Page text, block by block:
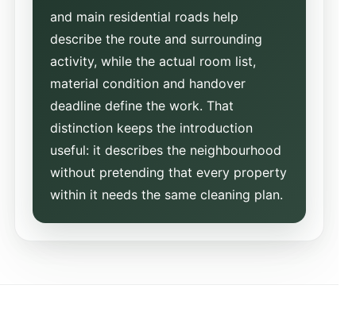
and main residential roads help
describe the route and surrounding
activity, while the actual room list,
material condition and handover
deadline define the work. That
distinction keeps the introduction
useful: it describes the neighbourhood
without pretending that every property
within it needs the same cleaning plan.